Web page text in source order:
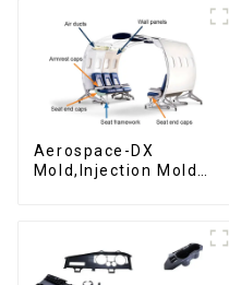
Aerospace-DX
Mold,Injection Mold